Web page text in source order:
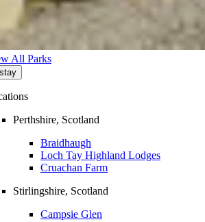
All Parks
Perthshire, Scotland
Braidhaugh
Loch Tay Highland Lodges
Cruachan Farm
Stirlingshire, Scotland
Campsie Glen